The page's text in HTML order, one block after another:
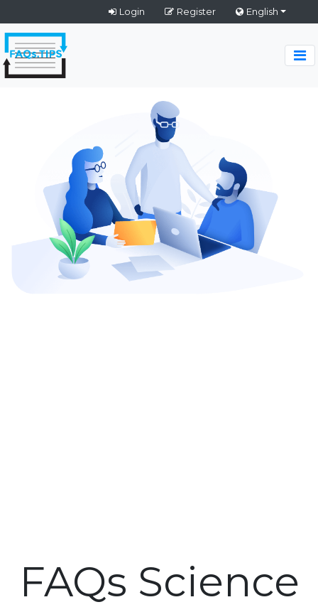
Login Register English
FAQs Science